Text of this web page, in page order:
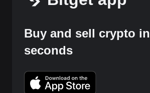
Buy and sell crypto in
seconds